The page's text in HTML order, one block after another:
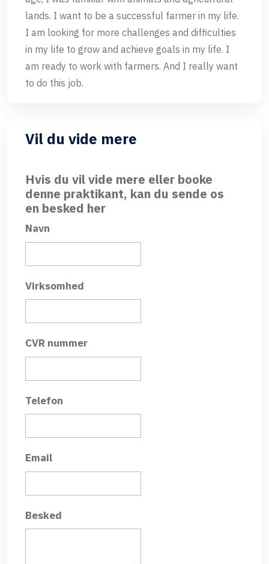
lands. I want to be a successful farmer in my life.
I am looking for more challenges and difficulties
in my life to grow and achieve goals in my life. I
am ready to work with farmers. And I really want
to do this job.
Vil du vide mere
Hvis du vil vide mere eller booke
denne praktikant, kan du sende os
en besked her
Navn
Virksomhed
CVR nummer
Telefon
Email
Besked